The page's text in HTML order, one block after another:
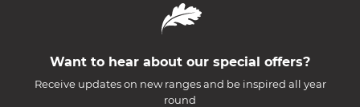
Want to hear about our special offers?
Receive updates on new ranges and be inspired all year
round